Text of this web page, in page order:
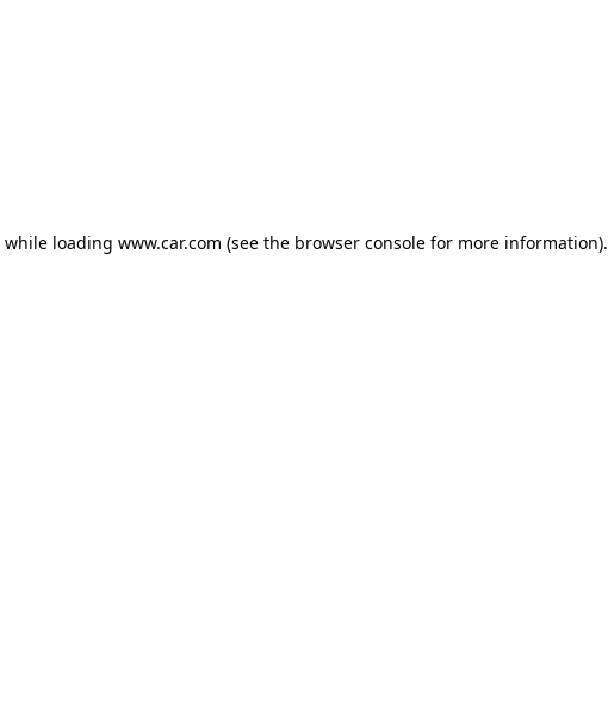
while loading www.car.com (see the browser console for more information).